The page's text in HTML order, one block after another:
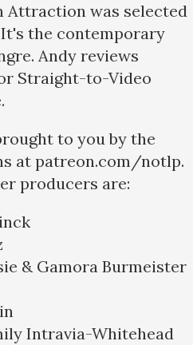
Attraction was selected
the contemporary
Andy reviews
Straight-to-Video
to you by the
at patreon.com/notlp.
producers are:
& Gamora Burmeister
Intravia-Whitehead